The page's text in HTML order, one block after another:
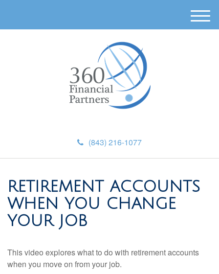
(843) 216-1077
M
e
RETIREMENT ACCOUNTS
WHEN YOU CHANGE
YOUR JOB
This video explores what to do with retirement accounts
when you move on from your job.